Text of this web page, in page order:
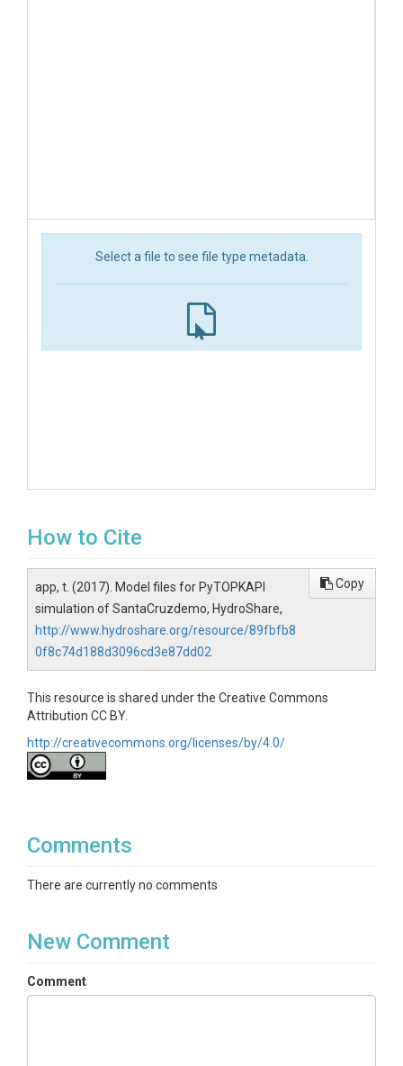
Select a file to see file type metadata.
How to Cite
app, t. (2017). Model files for PyTOPKAPI
simulation of SantaCruzdemo, HydroShare,
http://www.hydroshare.org/resource/89fbfb8
0f8c74d188d3096cd3e87dd02
Copy
This resource is shared under the Creative Commons
Attribution CC BY.
http://creativecommons.org/licenses/by/4.0/
Comments
There are currently no comments
New Comment
Comment